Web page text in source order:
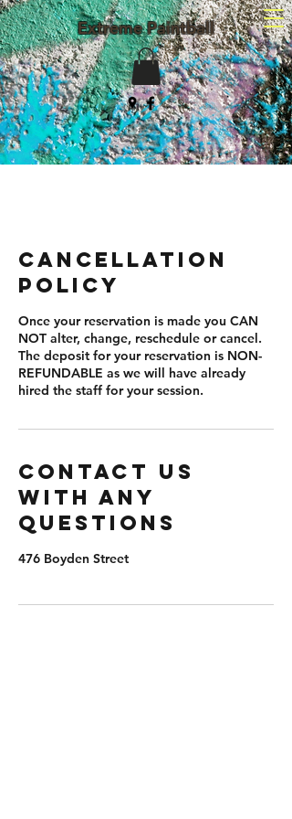
(203) 982-8047
Extreme Paintball
Cancellation
Policy
Once your reservation is made you CAN
NOT alter, change, reschedule or cancel.
The deposit for your reservation is NON-
REFUNDABLE as we will have already
hired the staff for your session.
Contact us
with any
questions
476 Boyden Street